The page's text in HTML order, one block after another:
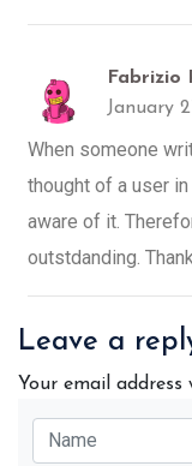
Fabrizio
January
When someone
thought of a user
aware of it.
outstdanding.
Leave a
Your email